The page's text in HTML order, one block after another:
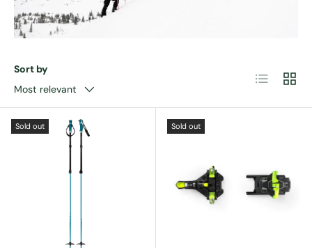
Sort by
Most relevant
List Grid
Sold out Sold out